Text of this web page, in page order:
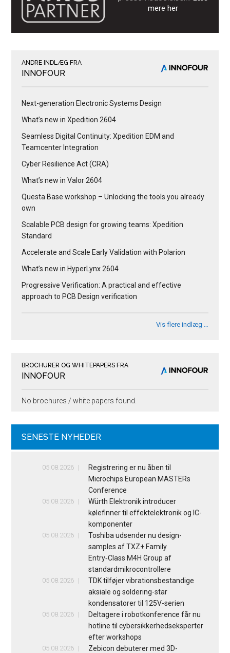
mere her
ANDRE INDLÆG FRA
INNOFOUR
Next-generation Electronic Systems Design
What’s new in Xpedition 2604
Seamless Digital Continuity: Xpedition EDM and
Teamcenter Integration
Cyber Resilience Act (CRA)
What’s new in Valor 2604
Questa Base workshop – Unlocking the tools you already
own
Scalable PCB design for growing teams: Xpedition
Standard
Accelerate and Scale Early Validation with Polarion
What’s new in HyperLynx 2604
Progressive Verification: A practical and effective
approach to PCB Design verification
Vis flere indlæg …
BROCHURER OG WHITEPAPERS FRA
INNOFOUR
No brochures / white papers found.
SENESTE NYHEDER
05.08.2026
Registrering er nu åben til
Microchips European MASTERs
Conference
05.08.2026
Würth Elektronik introducer
kølefinner til effektelektronik og IC-
komponenter
05.08.2026
Toshiba udsender nu design-
samples af TXZ+ Family
Entry‑Class M4H Group af
standardmikrocontrollere
05.08.2026
TDK tilføjer vibrationsbestandige
aksiale og soldering-star
kondensatorer til 125V-serien
05.08.2026
Deltagere i robotkonference får nu
hotline til cybersikkerhedseksperter
efter workshops
05.08.2026
Zebicon debuterer med 3D-